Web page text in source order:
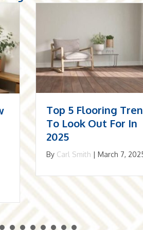
The Resurgence Of
Herringbone: Why It
May Be The Best
Choice For Your
Carl Smith
December 1,